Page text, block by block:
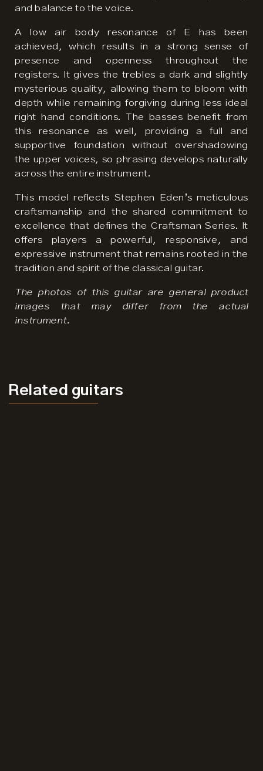
and balance to the voice.
A low air body resonance of E has been
achieved, which results in a strong sense of
presence and openness throughout the
registers. It gives the trebles a dark and slightly
mysterious quality, allowing them to bloom with
depth while remaining forgiving during less ideal
right hand conditions. The basses benefit from
this resonance as well, providing a full and
supportive foundation without overshadowing
the upper voices, so phrasing develops naturally
across the entire instrument.
This model reflects Stephen Eden’s meticulous
craftsmanship and the shared commitment to
excellence that defines the Craftsman Series. It
offers players a powerful, responsive, and
expressive instrument that remains rooted in the
tradition and spirit of the classical guitar.
The photos of this guitar are general product
images that may differ from the actual
instrument.
Related guitars